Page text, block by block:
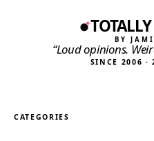
BY
“Loud opinions.
SINCE 2006 ·
CATEGORIES